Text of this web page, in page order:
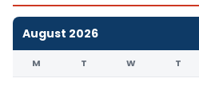
August 2026
M T W T